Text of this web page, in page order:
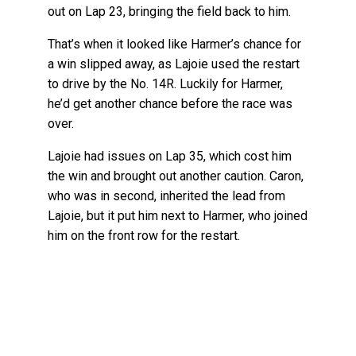
out on Lap 23, bringing the field back to him.
That’s when it looked like Harmer’s chance for
a win slipped away, as Lajoie used the restart
to drive by the No. 14R. Luckily for Harmer,
he’d get another chance before the race was
over.
Lajoie had issues on Lap 35, which cost him
the win and brought out another caution. Caron,
who was in second, inherited the lead from
Lajoie, but it put him next to Harmer, who joined
him on the front row for the restart.